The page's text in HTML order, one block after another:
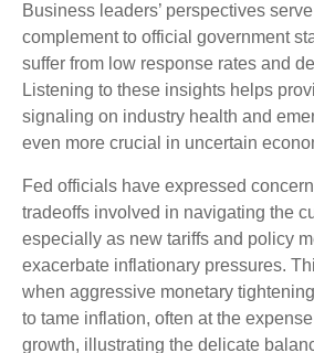
Business leaders’ perspectives
complement to official government
suffer from low response rates and
Listening to these insights helps
signaling on industry health and
even more crucial in uncertain
Fed officials have expressed
tradeoffs involved in navigating the
especially as new tariffs and policy
exacerbate inflationary pressures.
when aggressive monetary
to tame inflation, often at the
growth, illustrating the delicate